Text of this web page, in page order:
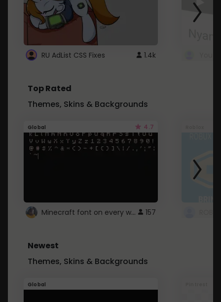
RU AdList CSS Fixes 1.4k
Top Rated
Themes, Skins & Backgrounds
Global 4.7
Minecraft font on every website. 157
Newest
Themes, Skins & Backgrounds
Global